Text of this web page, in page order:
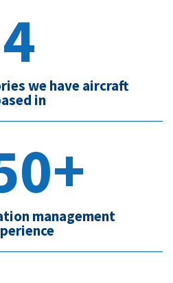
4
we have aircraft
in
management